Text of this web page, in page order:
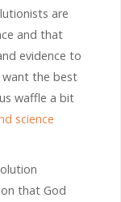
are
and that
evidence to
want the best
waffle a bit
science
that God